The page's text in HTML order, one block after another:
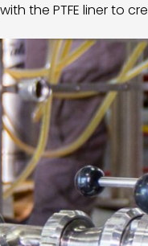
the PTFE liner to